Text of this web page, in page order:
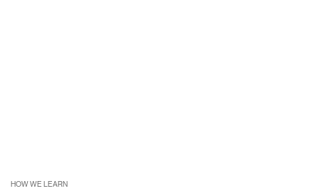
HOW WE LEARN